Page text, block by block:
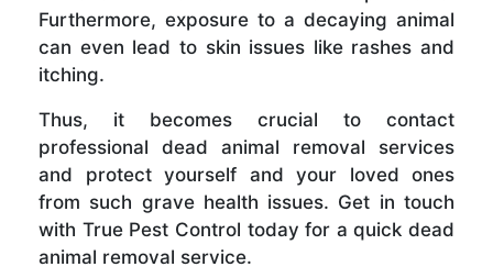
Furthermore, exposure to a decaying animal
can even lead to skin issues like rashes and
itching.
Thus, it becomes crucial to contact
professional dead animal removal services
and protect yourself and your loved ones
from such grave health issues. Get in touch
with True Pest Control today for a quick dead
animal removal service.